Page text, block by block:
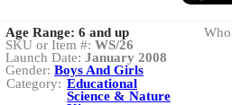
Age Range: 6 and up
SKU or Item #: WS/26
Launch Date: January 2008
Gender: Boys And Girls
Category: Educational
Science & Nature